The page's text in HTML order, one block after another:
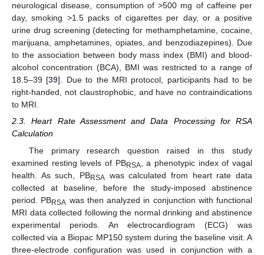
neurological disease, consumption of >500 mg of caffeine per
day, smoking >1.5 packs of cigarettes per day, or a positive
urine drug screening (detecting for methamphetamine, cocaine,
marijuana, amphetamines, opiates, and benzodiazepines). Due
to the association between body mass index (BMI) and blood-
alcohol concentration (BCA), BMI was restricted to a range of
18.5–39 [39]. Due to the MRI protocol, participants had to be
right-handed, not claustrophobic, and have no contraindications
to MRI.
2.3. Heart Rate Assessment and Data Processing for RSA
Calculation
The primary research question raised in this study
examined resting levels of PBRSA , a phenotypic index of vagal
health. As such, PBRSA was calculated from heart rate data
collected at baseline, before the study-imposed abstinence
period. PBRSA was then analyzed in conjunction with functional
MRI data collected following the normal drinking and abstinence
experimental periods. An electrocardiogram (ECG) was
collected via a Biopac MP150 system during the baseline visit. A
three-electrode configuration was used in conjunction with a